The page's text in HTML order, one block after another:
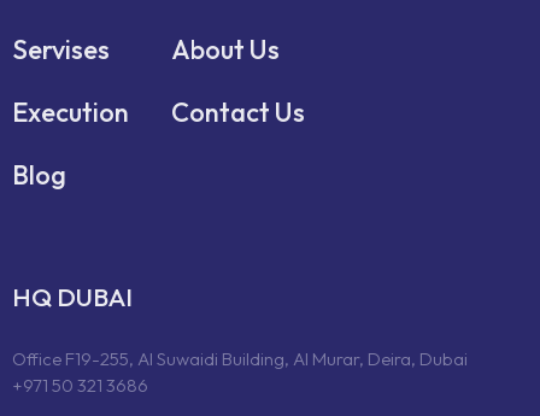
Servises
Execution
Blog
About Us
Contact Us
HQ DUBAI
Office F19-255, Al Suwaidi Building, Al Murar, Deira, Dubai
+971 50 321 3686